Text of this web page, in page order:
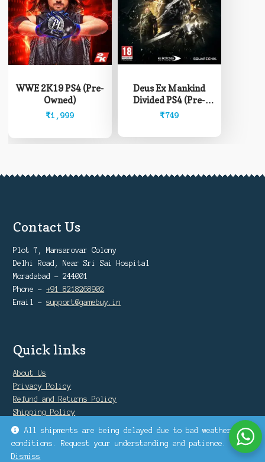
All shipments are being delayed due to bad weather
conditions. Request your understanding and patience.
Dismiss
WWE 2K19 PS4 (Pre-
Owned)
₹1,999
Deus Ex Mankind
Divided PS4 (Pre-
Owned)
₹749
Contact Us
Plot 7, Mansarovar Colony
Delhi Road, Near Sri Sai Hospital
Moradabad - 244001
Phone -+91 8218268902
Email -support@gamebuy.in
Quick links
About Us
Privacy Policy
Refund and Returns Policy
Shipping Policy
Warranty Policy